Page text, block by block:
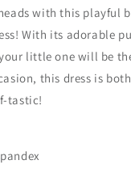
with this playful
With its adorable
little one will be
this dress is
tastic!